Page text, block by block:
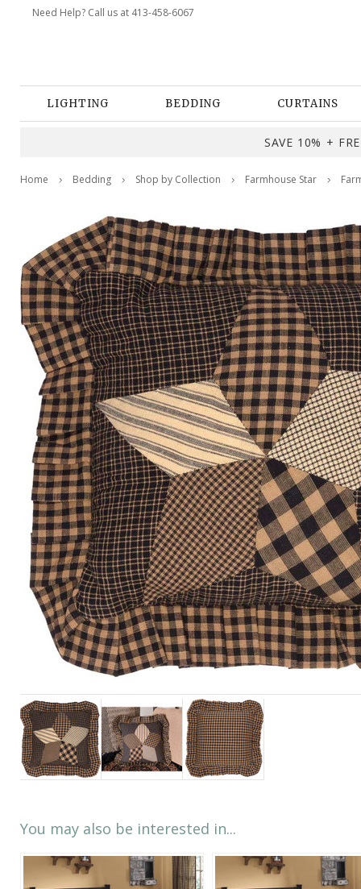
Need Help? Call us at 413-458-6067
LIGHTING BEDDING CURTAINS
SAVE 10% +
Home Bedding Shop by Collection Farmhouse Star
You may also be interested in...